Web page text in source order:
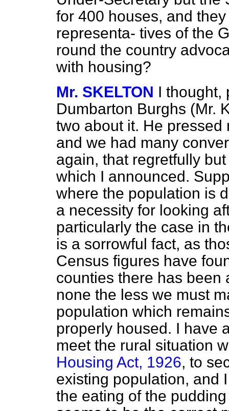
for 400 houses, and
representa- tives of the
round the country
with housing?
Mr. SKELTON I thought,
Dumbarton Burghs (Mr.
two about it. He pressed
and we had many
again, that regretfully
which I announced.
where the population is
a necessity for looking
particularly the case in
is a sorrowful fact, as
Census figures have
counties there has been
none the less we must
population which
properly housed. I have
meet the rural situation
Housing Act, 1926, to
existing population, and
the eating of the